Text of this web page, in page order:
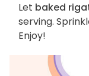
Let baked
serving.
Enjoy!